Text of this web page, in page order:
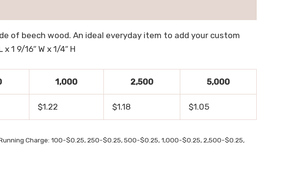
of beech wood. An ideal everyday item to add your custom
9/16″ W x 1/4″ H
1,000 2,500 5,000
$1.22 $1.18 $1.05
Charge: 100-$0.25, 250-$0.25, 500-$0.25, 1,000-$0.25, 2,500-$0.25,